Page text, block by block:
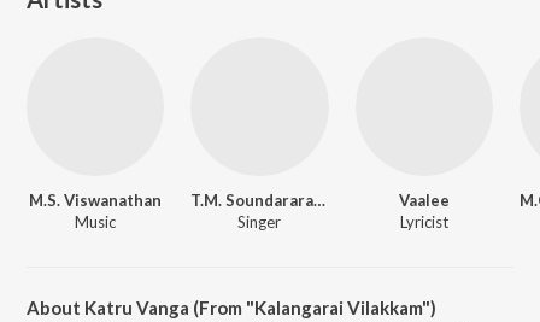
M.S. Viswanathan
Music
T.M. Soundararajan
Singer
Vaalee
Lyricist
About Katru Vanga (From "Kalangarai Vilakkam")